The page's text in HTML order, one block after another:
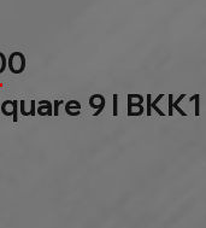
9 l BKK1